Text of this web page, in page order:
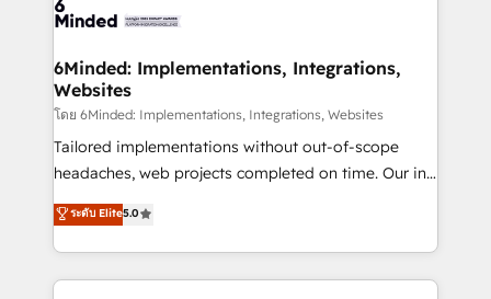
tailored to your GTM motion. 🔹 Migrations: Move
downtime. 🔹 RevOps Strategy: Align teams,
processes, and data to drive revenue efficiency. 🔹
Integrations: Connect HubSpot with your tech stack
for better adoption. 🔹 Custom Solutions: Build
tailored apps, workflows, and configurations. We are
our commitment to data security and compliance. At
OneMetric, we help revenue teams focus on the
6Minded: Implementations, Integrations,
Websites
โดย 6Minded: Implementations, Integrations, Websites
Tailored implementations without out-of-scope
headaches, web projects completed on time. Our in-
house team of certified CRM architects, experts,
developers, designers, and marketers handles all
aspects of your HubSpot. ✨ 400+ global clients ✨
100+ seamless migrations from 15+ different CRMs
ระดับ Elite5.0